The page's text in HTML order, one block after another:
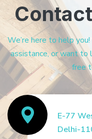
We’re here to help
assistance, or want to
free
E-77
Delhi-